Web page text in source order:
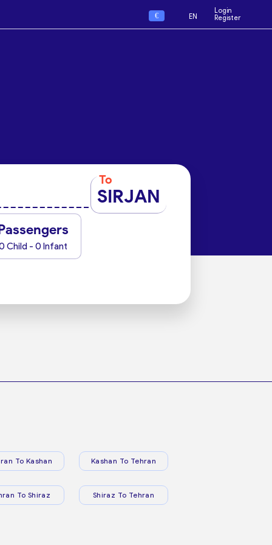
€ EN
Login
Register
To
SIRJAN
Child - 0 Infant
To Kashan Kashan To Tehran
To Shiraz Shiraz To Tehran